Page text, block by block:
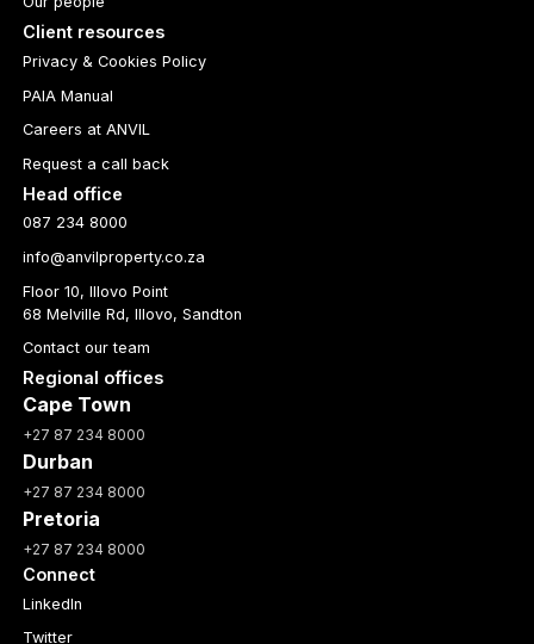
Client resources
Privacy & Cookies Policy
PAIA Manual
Careers at ANVIL
Request a call back
Head office
087 234 8000
info@anvilproperty.co.za
Floor 10, Illovo Point
68 Melville Rd, Illovo, Sandton
Contact our team
Regional offices
Cape Town
+27 87 234 8000
Durban
+27 87 234 8000
Pretoria
+27 87 234 8000
Connect
LinkedIn
Twitter